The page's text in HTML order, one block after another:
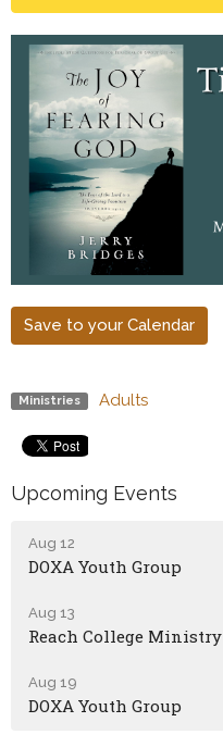
Save to your Calendar
Ministries Adults
Upcoming Events
Aug 12
DOXA Youth Group
Aug 13
Reach College Ministry
Aug 19
DOXA Youth Group